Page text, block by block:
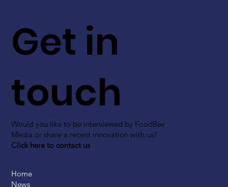
Get in
touch
Would you like to be interviewed by FoodBev
Media or share a recent innovation with us?
Click here to contact us
Home
News